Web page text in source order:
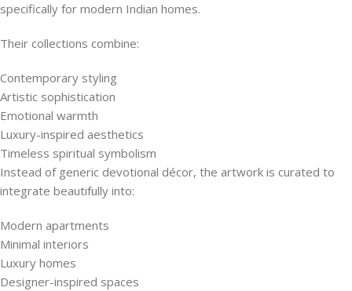
specifically for modern Indian homes.
Their collections combine:
Contemporary styling
Artistic sophistication
Emotional warmth
Luxury-inspired aesthetics
Timeless spiritual symbolism
Instead of generic devotional décor, the artwork is curated to
integrate beautifully into:
Modern apartments
Minimal interiors
Luxury homes
Designer-inspired spaces